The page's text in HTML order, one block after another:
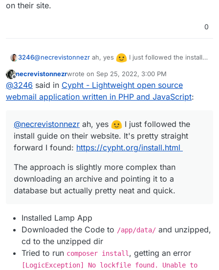
on their site.
0
3246@necrevistonnezr ah, yes
I just followed the install
found:https://cypht.org/install.html
The approach is slightly more complex than downloading
an archive and pointing it to a database but actually pretty
neat and quick.
Offline
necrevistonnezrwrote on Sep 25, 2022, 3:00 PM
last edited by
@3246 said in Cypht - Lightweight open source
webmail application written in PHP and JavaScript:
@necrevistonnezr ah, yes
I just followed the
install guide on their website. It's pretty straight
forward I found: https://cypht.org/install.html
The approach is slightly more complex than
downloading an archive and pointing it to a
database but actually pretty neat and quick.
Installed Lamp App
Downloaded the Code to /app/data/ and unzipped,
cd to the unzipped dir
Tried to run composer install, getting an error
[LogicException] No lockfile found. Unable to